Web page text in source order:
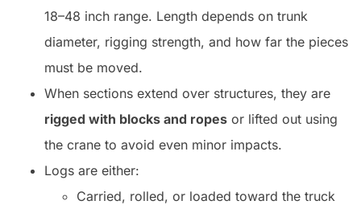
18–48 inch range. Length depends on trunk
diameter, rigging strength, and how far the pieces
must be moved.
When sections extend over structures, they are
rigged with blocks and ropes or lifted out using
the crane to avoid even minor impacts.
Logs are either:
Carried, rolled, or loaded toward the truck